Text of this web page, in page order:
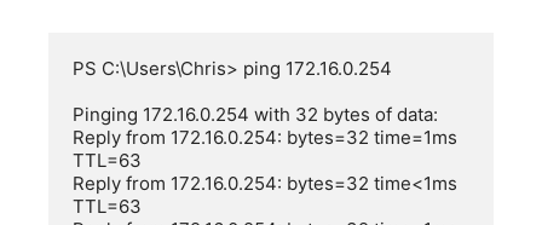
PS C:\Users\Chris> ping 172.16.0.254
Pinging 172.16.0.254 with 32 bytes of data:
Reply from 172.16.0.254: bytes=32 time=1ms
TTL=63
Reply from 172.16.0.254: bytes=32 time<1ms
TTL=63